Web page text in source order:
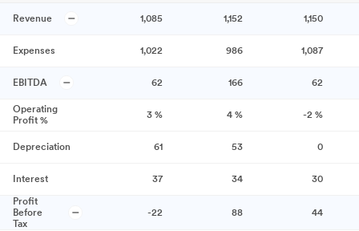
Revenue 1,085 1,152 1,150
Expenses 1,022 986 1,087
EBITDA 62 166 62
Operating
Profit %
3 % 4 % -2 %
Depreciation 61 53 0
Interest 37 34
30
Profit
Before
Tax
-22 88 44